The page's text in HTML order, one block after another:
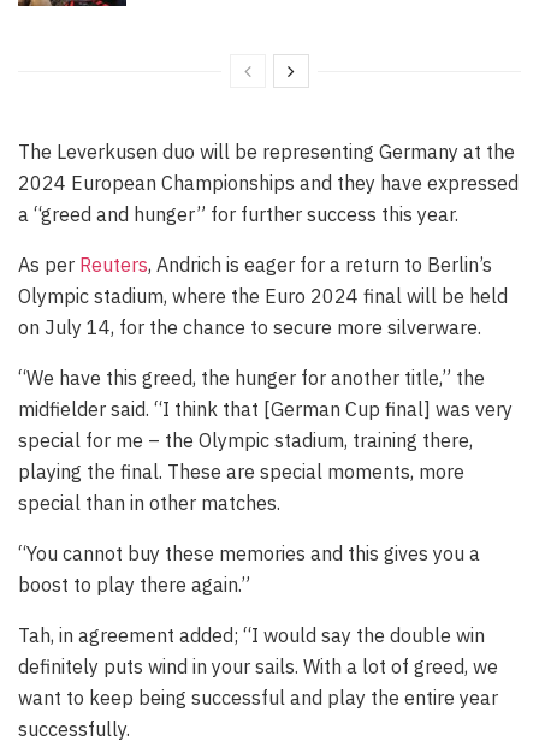
The Leverkusen duo will be representing Germany at the
2024 European Championships and they have expressed
a “greed and hunger” for further success this year.
As per Reuters, Andrich is eager for a return to Berlin’s
Olympic stadium, where the Euro 2024 final will be held
on July 14, for the chance to secure more silverware.
“We have this greed, the hunger for another title,” the
midfielder said. “I think that [German Cup final] was very
special for me – the Olympic stadium, training there,
playing the final. These are special moments, more
special than in other matches.
“You cannot buy these memories and this gives you a
boost to play there again.”
Tah, in agreement added; “I would say the double win
definitely puts wind in your sails. With a lot of greed, we
want to keep being successful and play the entire year
successfully.